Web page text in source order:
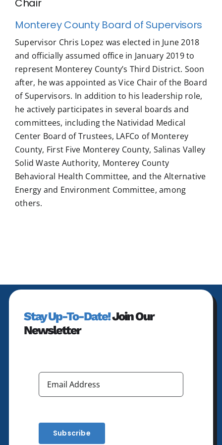
Chair
Monterey County Board of Supervisors
Supervisor Chris Lopez was elected in June 2018
and officially assumed office in January 2019 to
represent Monterey County’s Third District. Soon
after, he was appointed as Vice Chair of the Board
of Supervisors. In addition to his leadership role,
he actively participates in several boards and
committees, including the Natividad Medical
Center Board of Trustees, LAFCo of Monterey
County, First Five Monterey County, Salinas Valley
Solid Waste Authority, Monterey County
Behavioral Health Committee, and the Alternative
Energy and Environment Committee, among
others.
Stay Up-To-Date!Join Our
Newsletter
Subscribe